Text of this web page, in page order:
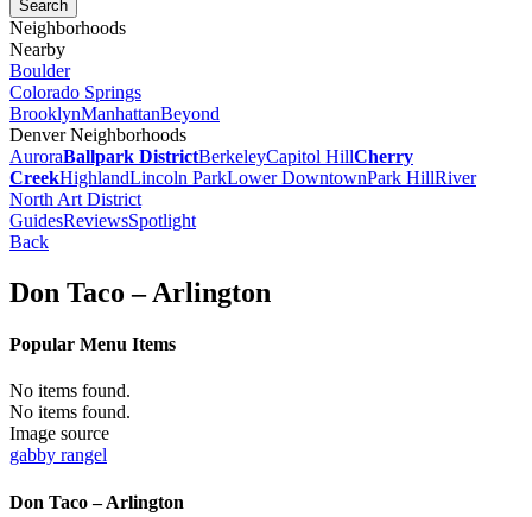
Neighborhoods
Nearby
Boulder
Colorado Springs
BrooklynManhattanBeyond
Denver Neighborhoods
AuroraBallpark DistrictBerkeleyCapitol HillCherry
CreekHighlandLincoln ParkLower DowntownPark HillRiver
North Art District
GuidesReviewsSpotlight
Back
Don Taco – Arlington
Popular Menu Items
No items found.
No items found.
Image source
gabby rangel
Don Taco – Arlington